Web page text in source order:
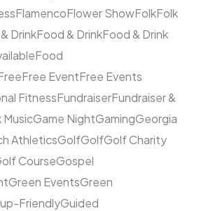
FlamencoFlower ShowFolkFolk
DrinkFood & DrinkFood & Drink
Food
Free EventFree Events
FitnessFundraiserFundraiser &
MusicGame NightGamingGeorgia
AthleticsGolfGolfGolf Charity
CourseGospel
Green EventsGreen
FriendlyGuided